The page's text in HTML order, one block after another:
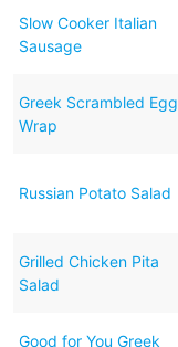
Slow Cooker Italian
Sausage
Greek Scrambled Egg
Wrap
Russian Potato Salad
Grilled Chicken Pita
Salad
Good for You Greek